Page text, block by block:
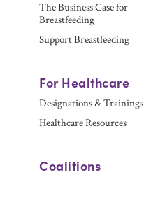
The Business Case for
Breastfeeding
Support Breastfeeding
For Healthcare
Designations & Trainings
Healthcare Resources
Coalitions